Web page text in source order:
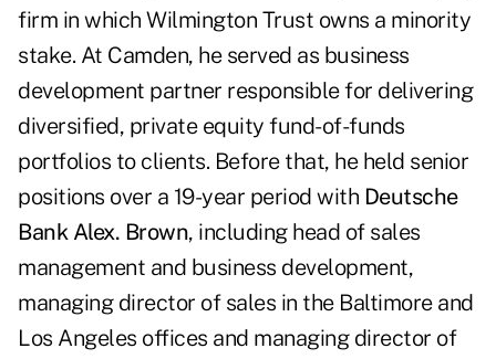
firm in which Wilmington Trust owns a minority
stake. At Camden, he served as business
development partner responsible for delivering
diversified, private equity fund-of-funds
portfolios to clients. Before that, he held senior
positions over a 19-year period with Deutsche
Bank Alex. Brown, including head of sales
management and business development,
managing director of sales in the Baltimore and
Los Angeles offices and managing director of